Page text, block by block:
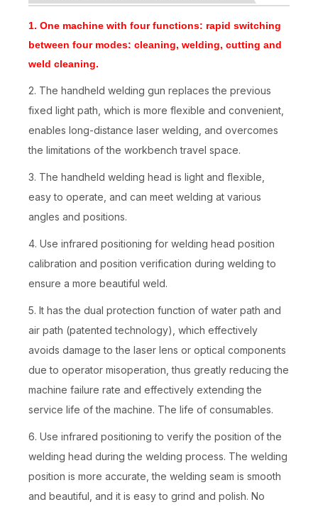
1. One machine with four functions: rapid switching
between four modes: cleaning, welding, cutting and
weld cleaning.
2. The handheld welding gun replaces the previous
fixed light path, which is more flexible and convenient,
enables long-distance laser welding, and overcomes
the limitations of the workbench travel space.
3. The handheld welding head is light and flexible,
easy to operate, and can meet welding at various
angles and positions.
4. Use infrared positioning for welding head position
calibration and position verification during welding to
ensure a more beautiful weld.
5. It has the dual protection function of water path and
air path (patented technology), which effectively
avoids damage to the laser lens or optical components
due to operator misoperation, thus greatly reducing the
machine failure rate and effectively extending the
service life of the machine. The life of consumables.
6. Use infrared positioning to verify the position of the
welding head during the welding process. The welding
position is more accurate, the welding seam is smooth
and beautiful, and it is easy to grind and polish. No